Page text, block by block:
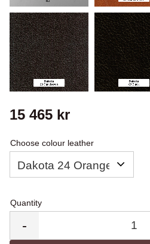
15 465 kr
Choose colour leather
Quantity
-